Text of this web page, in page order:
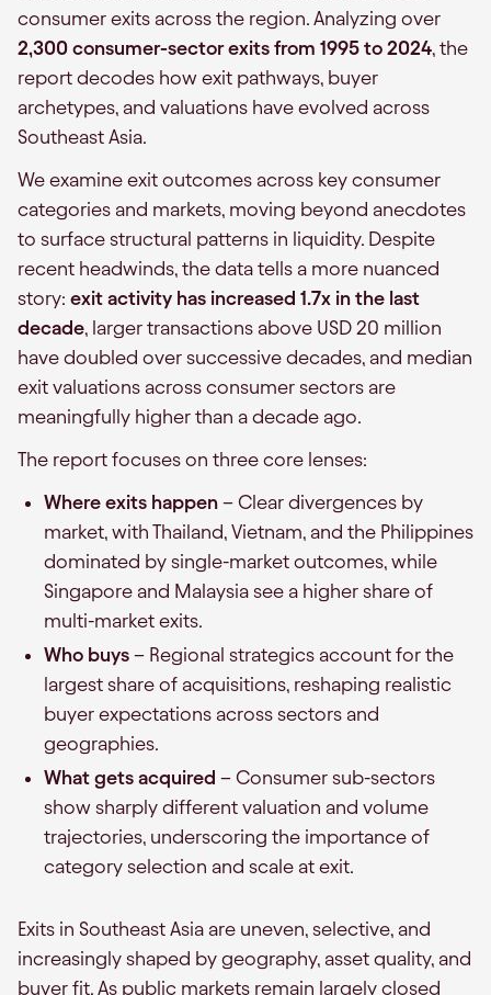
consumer exits across the region. Analyzing over
2,300 consumer-sector exits from 1995 to 2024, the
report decodes how exit pathways, buyer
archetypes, and valuations have evolved across
Southeast Asia.
We examine exit outcomes across key consumer
categories and markets, moving beyond anecdotes
to surface structural patterns in liquidity. Despite
recent headwinds, the data tells a more nuanced
story: exit activity has increased 1.7x in the last
decade, larger transactions above USD 20 million
have doubled over successive decades, and median
exit valuations across consumer sectors are
meaningfully higher than a decade ago.
The report focuses on three core lenses:
Where exits happen – Clear divergences by
market, with Thailand, Vietnam, and the Philippines
dominated by single-market outcomes, while
Singapore and Malaysia see a higher share of
multi-market exits.
Who buys – Regional strategics account for the
largest share of acquisitions, reshaping realistic
buyer expectations across sectors and
geographies.
What gets acquired – Consumer sub-sectors
show sharply different valuation and volume
trajectories, underscoring the importance of
category selection and scale at exit.
Exits in Southeast Asia are uneven, selective, and
increasingly shaped by geography, asset quality, and
buyer fit. As public markets remain largely closed